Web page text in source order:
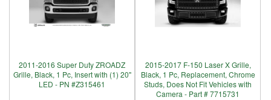
2011-2016 Super Duty ZROADZ
Grille, Black, 1 Pc, Insert with (1) 20"
LED - PN #Z315461
2015-2017 F-150 Laser X Grille,
Black, 1 Pc, Replacement, Chrome
Studs, Does Not Fit Vehicles with
Camera - Part # 7715731